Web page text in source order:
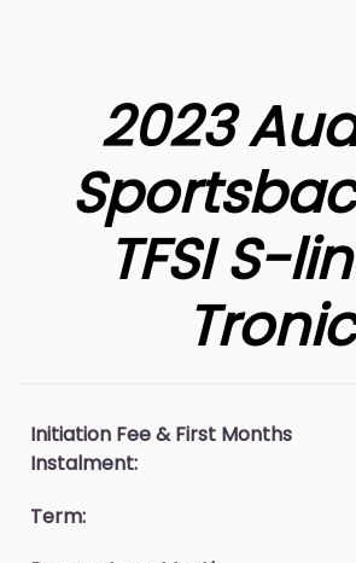
2023
TFSI S-
Tronic
Initiation Fee & First Months
Instalment:
Term: